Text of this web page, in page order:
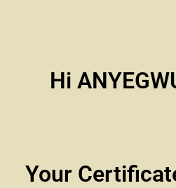
Hi
Your